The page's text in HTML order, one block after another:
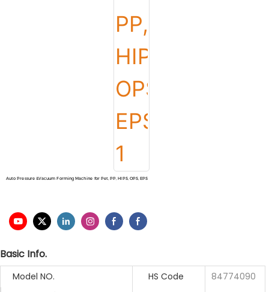
Auto Pressure &Vacuum Forming Machine for Pet, PP, HIPS, OPS, EPS
Basic Info.
Model NO.
HS Code 84774090